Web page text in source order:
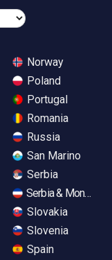
Norway
Poland
Portugal
Romania
Russia
San Marino
Serbia
Serbia &
Slovakia
Slovenia
Spain